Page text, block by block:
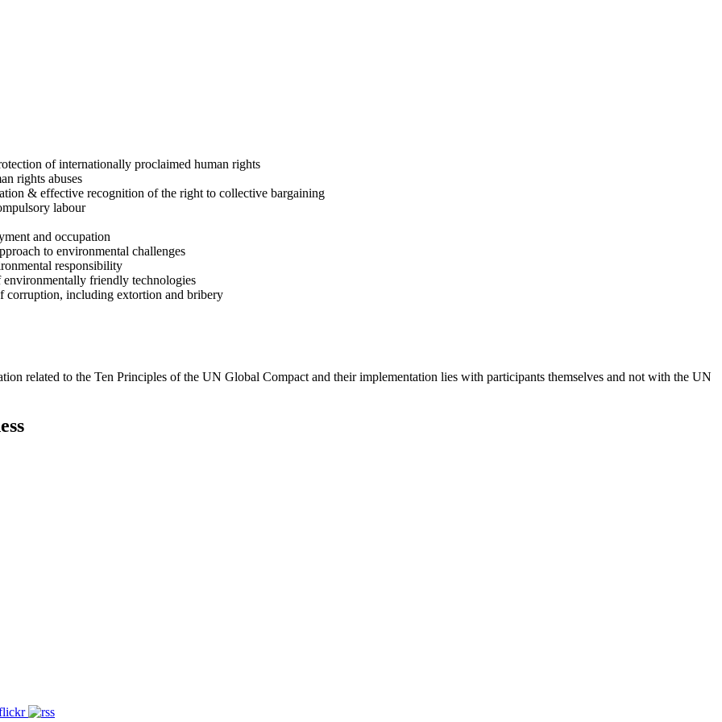
of internationally proclaimed human rights
rights abuses
& effective recognition of the right to collective bargaining
labour
and occupation
to environmental challenges
responsibility
friendly technologies
corruption, including extortion and bribery
related to the Ten Principles of the UN Global Compact and their implementation lies with participants themselves and not with the UN